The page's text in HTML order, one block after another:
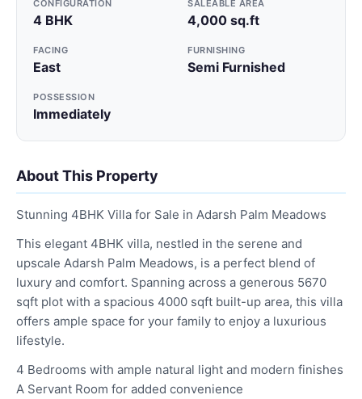
CONFIGURATION
4 BHK
SALEABLE AREA
4,000 sq.ft
FACING
East
FURNISHING
Semi Furnished
POSSESSION
Immediately
About This Property
Stunning 4BHK Villa for Sale in Adarsh Palm Meadows
This elegant 4BHK villa, nestled in the serene and
upscale Adarsh Palm Meadows, is a perfect blend of
luxury and comfort. Spanning across a generous 5670
sqft plot with a spacious 4000 sqft built-up area, this villa
offers ample space for your family to enjoy a luxurious
lifestyle.
4 Bedrooms with ample natural light and modern finishes
A Servant Room for added convenience